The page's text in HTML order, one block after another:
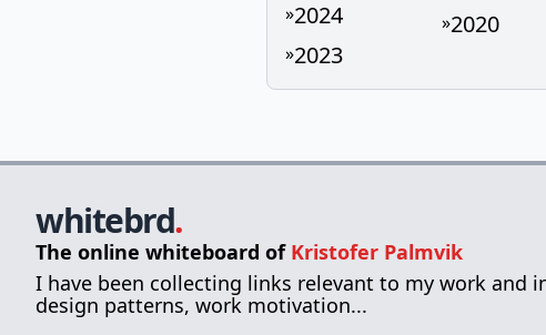
»2024
»2023
»2020
whitebrd.
The online whiteboard of Kristofer Palmvik
I have been collecting links relevant to my work and
design patterns, work motivation...